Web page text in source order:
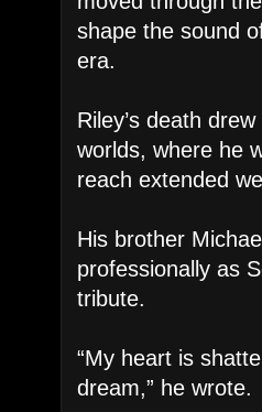
shape the sound
era.
Riley’s death
worlds, where he
reach extended
His brother
professionally as
tribute.
“My heart is
dream,” he wrote.